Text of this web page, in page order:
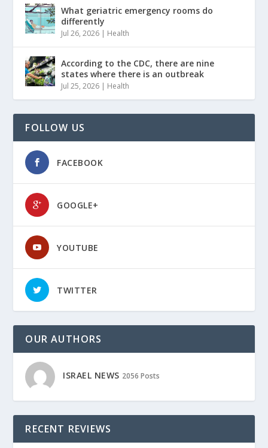
What geriatric emergency rooms do
differently
Jul 26, 2026 | Health
According to the CDC, there are nine
states where there is an outbreak
Jul 25, 2026 | Health
FOLLOW US
FACEBOOK
GOOGLE+
YOUTUBE
TWITTER
OUR AUTHORS
ISRAEL NEWS 2056 Posts
RECENT REVIEWS